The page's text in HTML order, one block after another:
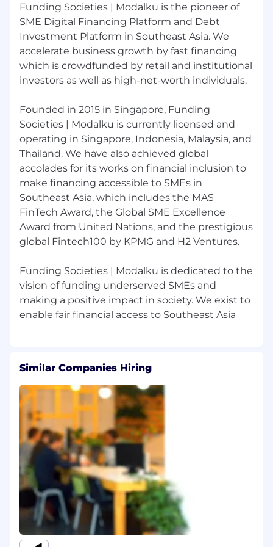
team — set clear expectations, coach
supervisors, and drive performance
What we are looking for :
Bachelor's degree in Accounting or
Finance; CPA (CPA Indonesia / ACCA) or
Tax Brevet A+B required
years in a Big 4 / mid-tier audit firm
covering financial services, followed by
5+ years in-house senior controllership
role
Hands-on experience with Indonesian
statutory reporting, OJK regulatory
submissions, and tax compliance
Solid command of PSAK (Indonesian
GAAP) and IFRS, with demonstrated
application in financial services — P2P
lending, multi-finance, or banking
IFRS 9 ECL provisioning experience is a
plus given the lending book
complexity
Experience managing month-end
Proven track record managing external
regulatory relationships independently
Familiarity with ERP systems (NetSuite,
SAP, or equivalent); strong Excel
modelling skills
Prior senior people management
experience — able to lead a multi-layer
team and be accountable for overall
function quality
Knowledge, Skills and Behaviours :
Technically authoritative — resolves
complex accounting judgements (IFRS
Funding Societies | Modalku is the pioneer of
SME Digital Financing Platform and Debt
Investment Platform in Southeast Asia. We
accelerate business growth by fast financing
which is crowdfunded by retail and institutional
investors as well as high-net-worth individuals.
Founded in 2015 in Singapore, Funding
Societies | Modalku is currently licensed and
operating in Singapore, Indonesia, Malaysia, and
Thailand. We have also achieved global
accolades for its works on financial inclusion to
make financing accessible to SMEs in
Southeast Asia, which includes the MAS
FinTech Award, the Global SME Excellence
Award from United Nations, and the prestigious
global Fintech100 by KPMG and H2 Ventures.
Funding Societies | Modalku is dedicated to the
vision of funding underserved SMEs and
making a positive impact in society. We exist to
Similar Companies Hiring